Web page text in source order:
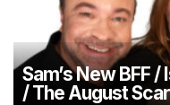
Sam’s New BFF
/ The August